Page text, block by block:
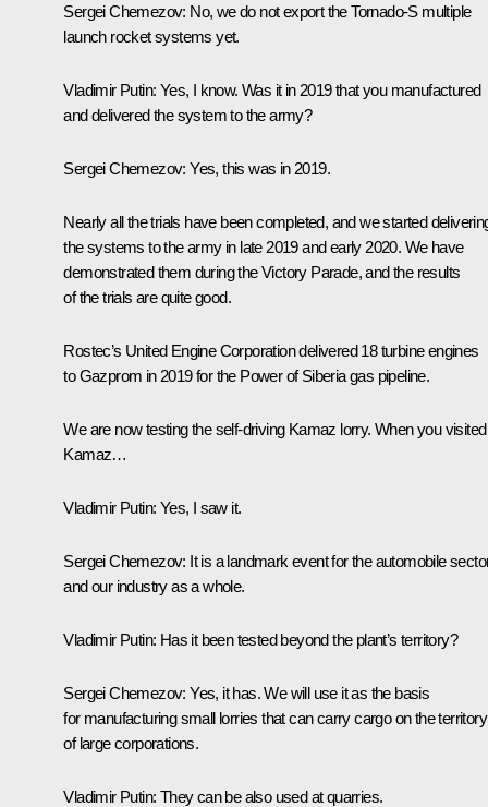
Sergei Chemezov: No, we do not export the Tornado-S multiple
launch rocket systems yet.
Vladimir Putin: Yes, I know. Was it in 2019 that you manufactured
and delivered the system to the army?
Sergei Chemezov: Yes, this was in 2019.
Nearly all the trials have been completed, and we started
the systems to the army in late 2019 and early 2020. We have
demonstrated them during the Victory Parade, and the results
of the trials are quite good.
Rostec’s United Engine Corporation delivered 18 turbine engines
to Gazprom in 2019 for the Power of Siberia gas pipeline.
We are now testing the self-driving Kamaz lorry. When you visited
Kamaz…
Vladimir Putin: Yes, I saw it.
Sergei Chemezov: It is a landmark event for the automobile
and our industry as a whole.
Vladimir Putin: Has it been tested beyond the plant’s territory?
Sergei Chemezov: Yes, it has. We will use it as the basis
for manufacturing small lorries that can carry cargo on the territory
of large corporations.
Vladimir Putin: They can be also used at quarries.